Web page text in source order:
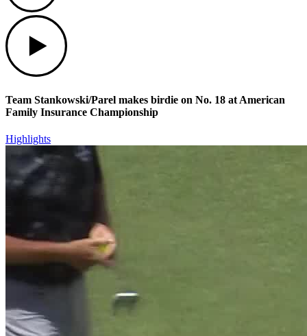
Team Stankowski/Parel makes birdie on No. 18 at American
Family Insurance Championship
Highlights